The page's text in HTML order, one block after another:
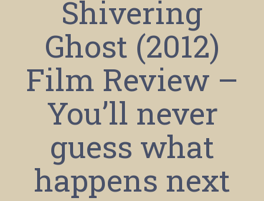
Shivering
Ghost (2012)
Film Review –
You’ll never
guess what
happens next